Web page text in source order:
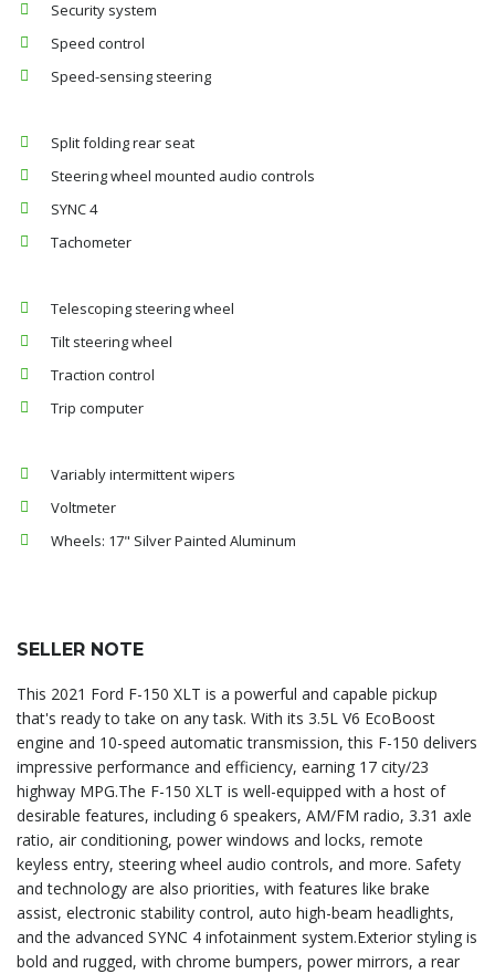
Security system
Speed control
Speed-sensing steering
Split folding rear seat
Steering wheel mounted audio controls
SYNC 4
Tachometer
Telescoping steering wheel
Tilt steering wheel
Traction control
Trip computer
Variably intermittent wipers
Voltmeter
Wheels: 17" Silver Painted Aluminum
SELLER NOTE
This 2021 Ford F-150 XLT is a powerful and capable pickup
that's ready to take on any task. With its 3.5L V6 EcoBoost
engine and 10-speed automatic transmission, this F-150 delivers
impressive performance and efficiency, earning 17 city/23
highway MPG.The F-150 XLT is well-equipped with a host of
desirable features, including 6 speakers, AM/FM radio, 3.31 axle
ratio, air conditioning, power windows and locks, remote
keyless entry, steering wheel audio controls, and more. Safety
and technology are also priorities, with features like brake
assist, electronic stability control, auto high-beam headlights,
and the advanced SYNC 4 infotainment system.Exterior styling is
bold and rugged, with chrome bumpers, power mirrors, a rear